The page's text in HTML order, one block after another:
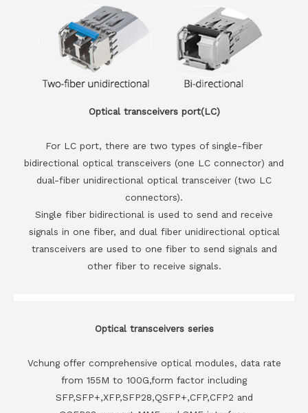
Optical transceivers port(LC)
For LC port, there are two types of single-fiber
bidirectional optical transceivers (one LC connector) and
dual-fiber unidirectional optical transceiver (two LC
connectors).
Single fiber bidirectional is used to send and receive
signals in one fiber, and dual fiber unidirectional optical
transceivers are used to one fiber to send signals and
other fiber to receive signals.
Optical transceivers series
Vchung offer comprehensive optical modules, data rate
from 155M to 100G,form factor including
SFP,SFP+,XFP,SFP28,QSFP+,CFP,CFP2 and